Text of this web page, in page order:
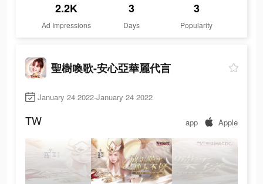
2.2K
Ad Impressions
3
Days
3
Popularity
聖樹喚歌-安心亞華麗代言
January 24 2022-January 24 2022
TW app Apple